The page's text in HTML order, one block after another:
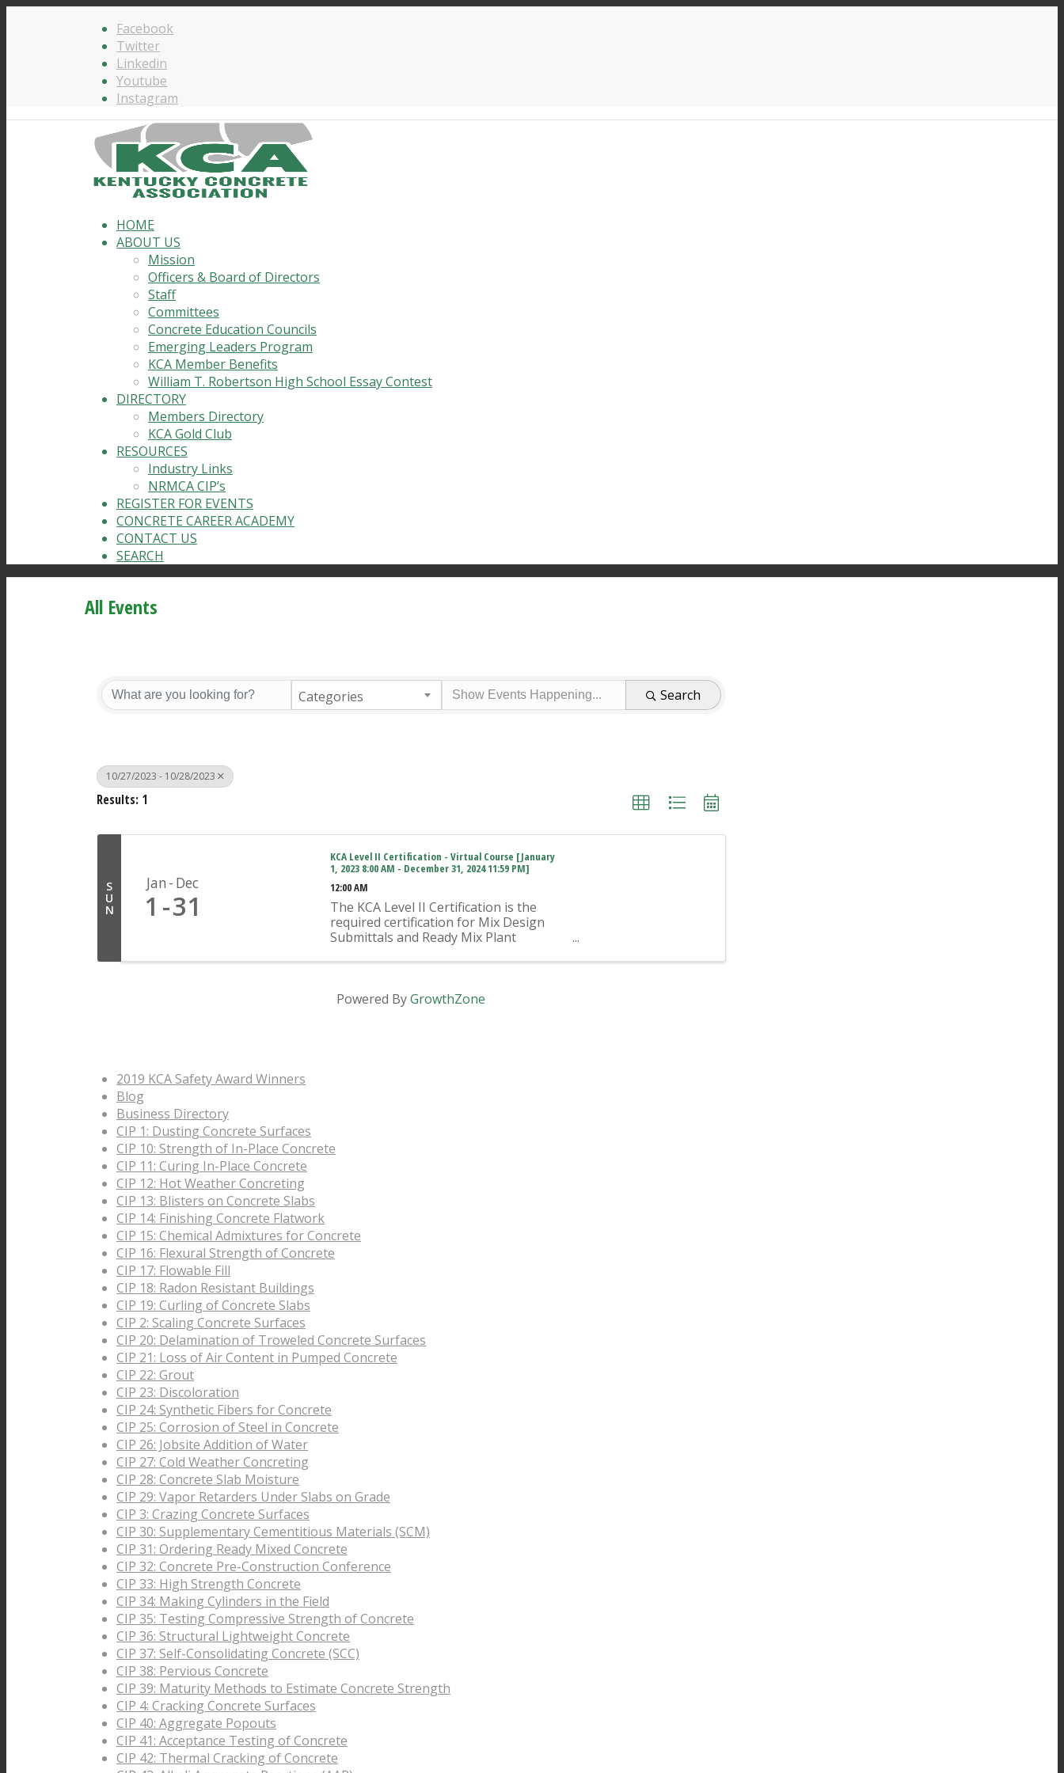
Facebook
Twitter
Linkedin
Youtube
Instagram
HOME
ABOUT US
Mission
Officers & Board of Directors
Staff
Committees
Concrete Education Councils
Emerging Leaders Program
KCA Member Benefits
William T. Robertson High School Essay Contest
DIRECTORY
Members Directory
KCA Gold Club
RESOURCES
Industry Links
NRMCA CIP’s
REGISTER FOR EVENTS
CONCRETE CAREER ACADEMY
CONTACT US
SEARCH
All Events
Categories Search
10/27/2023 - 10/28/2023
Results: 1
S
U
N
Jan Dec
1 31
KCA Level II Certification - Virtual Course [January
1, 2023 8:00 AM - December 31, 2024 11:59 PM]
12:00 AM
The KCA Level II Certification is the
required certification for Mix Design
Submittals and Ready Mix Plant
approved KCA Level II Certified
any Ready Mixed Concrete Plant ...
Powered ByGrowthZone
2019 KCA Safety Award Winners
Blog
Business Directory
CIP 1: Dusting Concrete Surfaces
CIP 10: Strength of In-Place Concrete
CIP 11: Curing In-Place Concrete
CIP 12: Hot Weather Concreting
CIP 13: Blisters on Concrete Slabs
CIP 14: Finishing Concrete Flatwork
CIP 15: Chemical Admixtures for Concrete
CIP 16: Flexural Strength of Concrete
CIP 17: Flowable Fill
CIP 18: Radon Resistant Buildings
CIP 19: Curling of Concrete Slabs
CIP 2: Scaling Concrete Surfaces
CIP 20: Delamination of Troweled Concrete Surfaces
CIP 21: Loss of Air Content in Pumped Concrete
CIP 22: Grout
CIP 23: Discoloration
CIP 24: Synthetic Fibers for Concrete
CIP 25: Corrosion of Steel in Concrete
CIP 26: Jobsite Addition of Water
CIP 27: Cold Weather Concreting
CIP 28: Concrete Slab Moisture
CIP 29: Vapor Retarders Under Slabs on Grade
CIP 3: Crazing Concrete Surfaces
CIP 30: Supplementary Cementitious Materials (SCM)
CIP 31: Ordering Ready Mixed Concrete
CIP 32: Concrete Pre-Construction Conference
CIP 33: High Strength Concrete
CIP 34: Making Cylinders in the Field
CIP 35: Testing Compressive Strength of Concrete
CIP 36: Structural Lightweight Concrete
CIP 37: Self-Consolidating Concrete (SCC)
CIP 38: Pervious Concrete
CIP 39: Maturity Methods to Estimate Concrete Strength
CIP 4: Cracking Concrete Surfaces
CIP 40: Aggregate Popouts
CIP 41: Acceptance Testing of Concrete
CIP 42: Thermal Cracking of Concrete